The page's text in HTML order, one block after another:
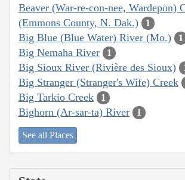
Beaver (War-re-con-nee, Wardepon)
(Emmons County, N. Dak.)
1
Big Blue (Blue Water) River (Mo.) 1
Big Nemaha River 1
Big Sioux River (Rivière des Sioux)
Big Stranger (Stranger's Wife) Creek
Big Tarkio Creek 1
Bighorn (Ar-sar-ta) River 1
See all Places